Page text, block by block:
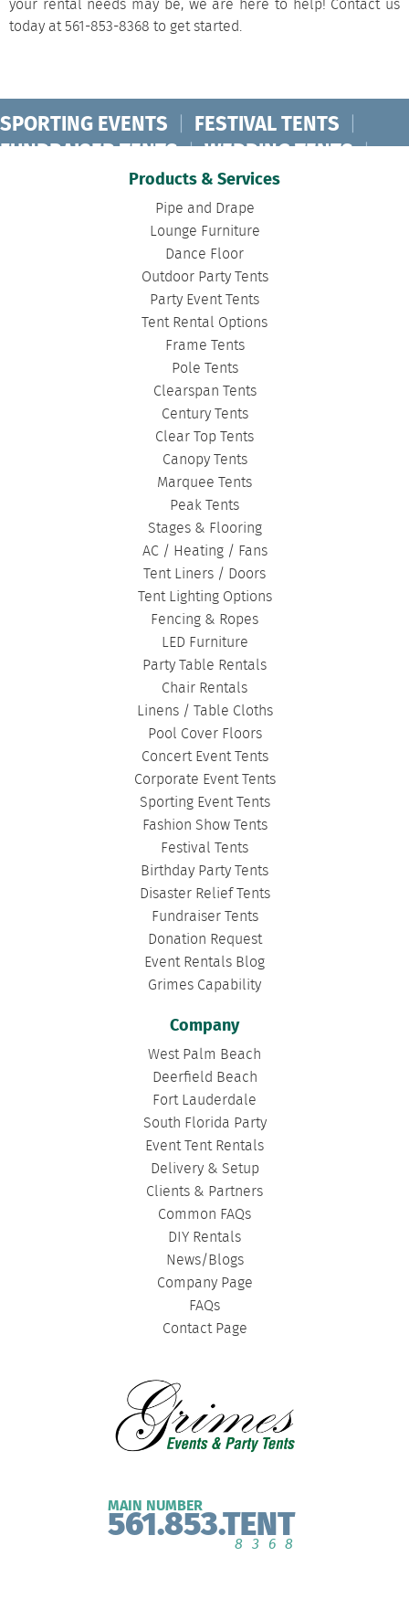
your rental needs may be, we are here to help! Contact us
today at 561-853-8368 to get started.
SPORTING EVENTS | FESTIVAL TENTS |
FUNDRAISER TENTS | WEDDING TENTS |
CONCERT TENTS | BANQUET TENTS
| DISASTER TENTS
CLEARSPAN TENTS | POLE TENTS
TOURNAMENT TENTS
FASHION SHOW TENTS | CANOPY TENTS
CORPORATE TENTS |
Products & Services
Pipe and Drape
Lounge Furniture
Dance Floor
Outdoor Party Tents
Party Event Tents
Tent Rental Options
Frame Tents
Pole Tents
Clearspan Tents
Century Tents
Clear Top Tents
Canopy Tents
Marquee Tents
Peak Tents
Stages & Flooring
AC / Heating / Fans
Tent Liners / Doors
Tent Lighting Options
Fencing & Ropes
LED Furniture
Party Table Rentals
Chair Rentals
Linens / Table Cloths
Pool Cover Floors
Concert Event Tents
Corporate Event Tents
Sporting Event Tents
Fashion Show Tents
Festival Tents
Birthday Party Tents
Disaster Relief Tents
Fundraiser Tents
Donation Request
Event Rentals Blog
Grimes Capability
Company
West Palm Beach
Deerfield Beach
Fort Lauderdale
South Florida Party
Event Tent Rentals
Delivery & Setup
Clients & Partners
Common FAQs
DIY Rentals
News/Blogs
Company Page
FAQs
Contact Page
MAIN NUMBER
561.853.TENT
8368